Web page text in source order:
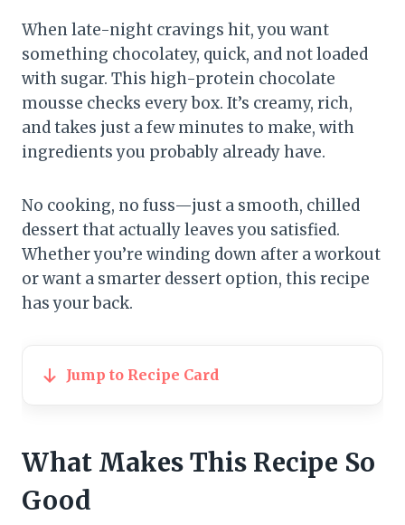
When late-night cravings hit, you want
something chocolatey, quick, and not loaded
with sugar. This high-protein chocolate
mousse checks every box. It’s creamy, rich,
and takes just a few minutes to make, with
ingredients you probably already have.
No cooking, no fuss—just a smooth, chilled
dessert that actually leaves you satisfied.
Whether you’re winding down after a workout
or want a smarter dessert option, this recipe
has your back.
Jump to Recipe Card
What Makes This Recipe So
Good